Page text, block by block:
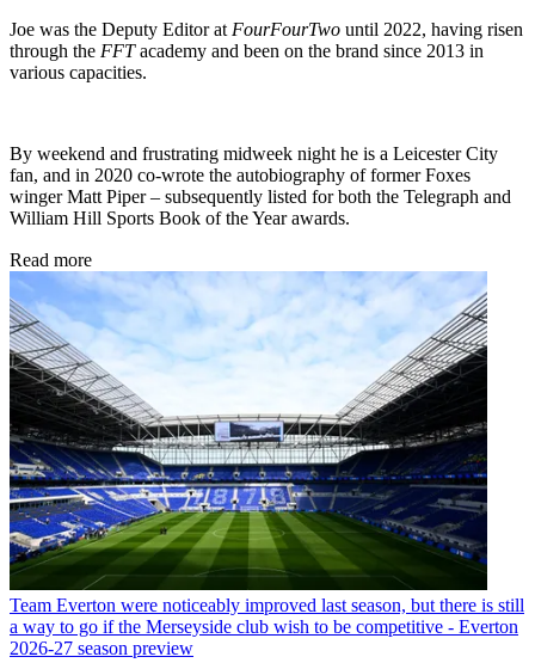
Joe was the Deputy Editor at FourFourTwo until 2022, having risen
through the FFTacademy and been on the brand since 2013 in
various capacities.
By weekend and frustrating midweek night he is a Leicester City
fan, and in 2020 co-wrote the autobiography of former Foxes
winger Matt Piper – subsequently listed for both the Telegraph and
William Hill Sports Book of the Year awards.
Read more
Team Everton were noticeably improved last season, but there is still
a way to go if the Merseyside club wish to be competitive - Everton
2026-27 season preview